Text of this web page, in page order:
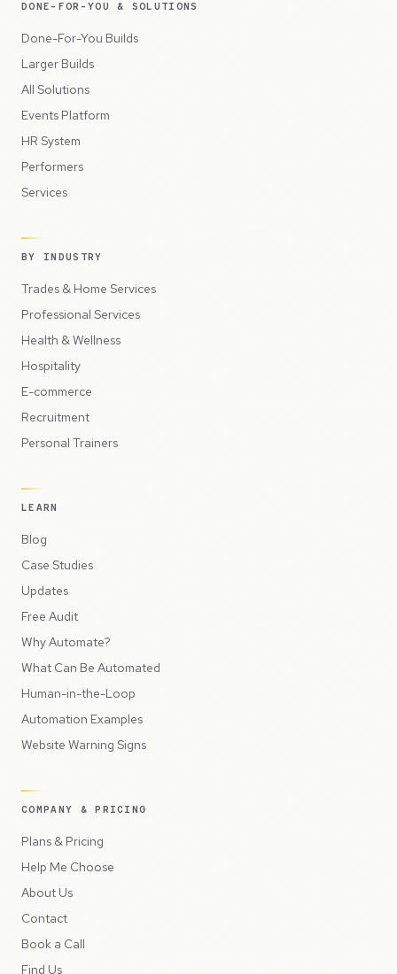
DONE-FOR-YOU & SOLUTIONS
Done-For-You Builds
Larger Builds
All Solutions
Events Platform
HR System
Performers
Services
BY INDUSTRY
Trades & Home Services
Professional Services
Health & Wellness
Hospitality
E-commerce
Recruitment
Personal Trainers
LEARN
Blog
Case Studies
Updates
Free Audit
Why Automate?
What Can Be Automated
Human-in-the-Loop
Automation Examples
Website Warning Signs
COMPANY & PRICING
Plans & Pricing
Help Me Choose
About Us
Contact
Book a Call
Find Us